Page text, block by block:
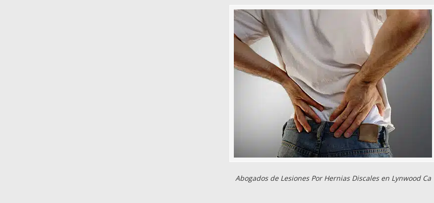
Abogados de Lesiones Por Hernias Discales en Lynwood Ca